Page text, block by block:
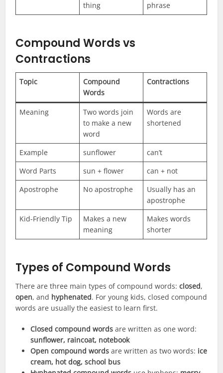
thing
phrase
Compound Words vs
Contractions
Topic
Compound
Words
Contractions
Meaning
Two words join
to make a new
word
Words are
shortened
Example sunflower
can’t
Word Parts
sun + flower
can + not
Apostrophe
No apostrophe
Usually has an
apostrophe
Kid-Friendly Tip
Makes a new
meaning
Makes words
shorter
Types of Compound Words
There are three main types of compound words:closed,
open, and hyphenated. For young kids, closed compound
words are usually the easiest to learn first.
Closed compound words are written as one word:
sunflower, raincoat, notebook
Open compound words are written as two words: ice
cream, hot dog, school bus